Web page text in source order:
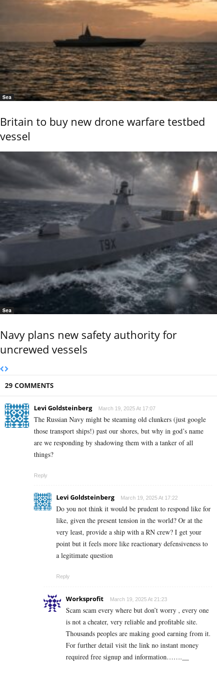
Sea
Britain to buy new drone warfare testbed
vessel
Sea
Navy plans new safety authority for
uncrewed vessels
29 COMMENTS
Levi Goldsteinberg March 19, 2025 At 17:07
The Russian Navy might be steaming old clunkers (just google
those transport ships!) past our shores, but why in god’s name
are we responding by shadowing them with a tanker of all
things?
Reply
Levi Goldsteinberg March 19, 2025 At 17:22
Do you not think it would be prudent to respond like for
like, given the present tension in the world? Or at the
very least, provide a ship with a RN crew? I get your
point but it feels more like reactionary defensiveness to
a legitimate question
Reply
Worksprofit March 19, 2025 At 21:23
Scam scam every where but don’t worry , every one
is not a cheater, very reliable and profitable site.
Thousands peoples are making good earning from it.
For further detail visit the link no instant money
required free signup and information…….__